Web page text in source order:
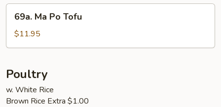
Ma
Po
Tofu
69a. Ma Po Tofu
$11.95
Poultry
w. White Rice
Brown Rice Extra $1.00